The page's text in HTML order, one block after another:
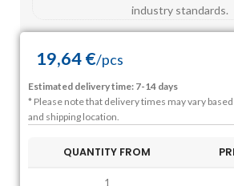
industry standards.
19,64€/pcs
Estimated delivery time: 7-14 days
* Please note that delivery times may vary
and shipping location.
QUANTITY FROM
1